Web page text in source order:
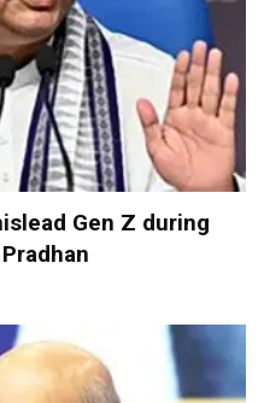
Gen Z during